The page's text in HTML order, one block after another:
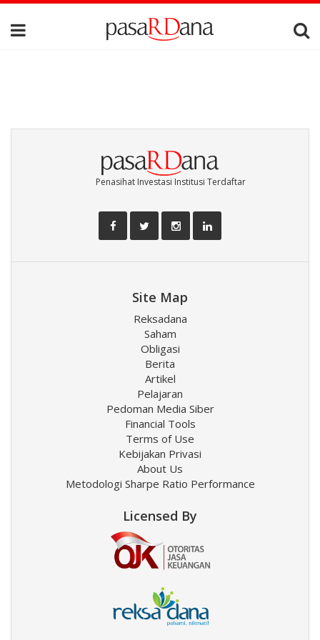
Penasihat Investasi Institusi Terdaftar
Site Map
Reksadana
Saham
Obligasi
Berita
Artikel
Pelajaran
Pedoman Media Siber
Financial Tools
Terms of Use
Kebijakan Privasi
About Us
Metodologi Sharpe Ratio Performance
Licensed By